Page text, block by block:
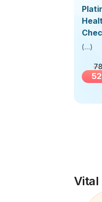
Book
Visit
(...)
Vital